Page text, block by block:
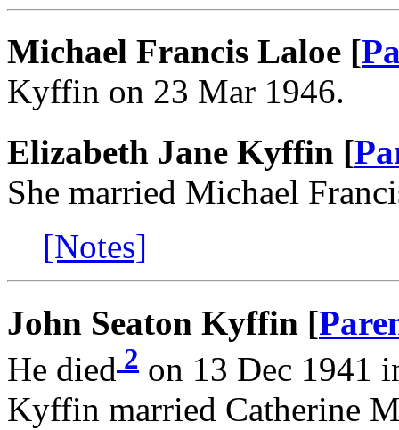
Michael Francis Laloe [
Kyffin on 23 Mar 1946.
Elizabeth Jane Kyffin [
She married Michael
[Notes]
John Seaton Kyffin [
He died 2 on 13 Dec 1941
Kyffin married Catherine